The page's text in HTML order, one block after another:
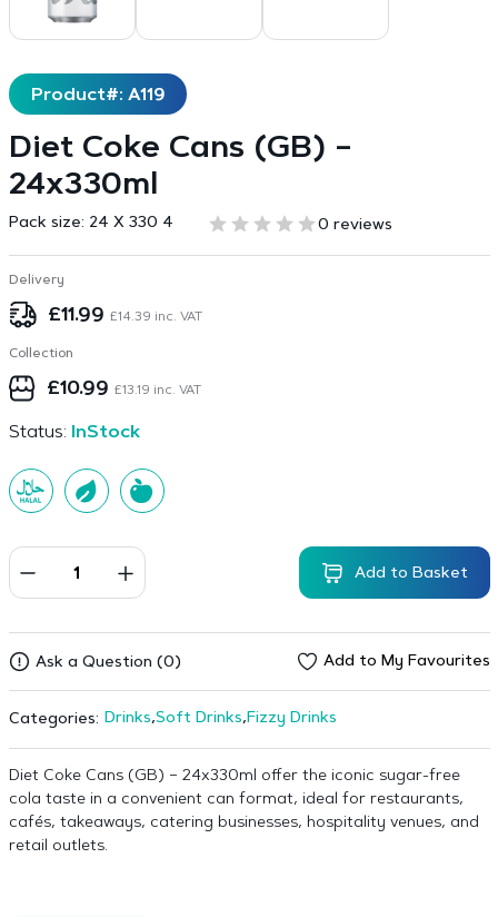
Product#: A119
Diet Coke Cans (GB) –
24x330ml
Pack size: 24 X 330 4 0 reviews
Delivery
£11.99 £14.39 inc. VAT
Collection
£10.99 £13.19 inc. VAT
Status: InStock
Add to Basket
Ask a Question (0) Add to My Favourites
Categories: Drinks,Soft Drinks,Fizzy Drinks
Diet Coke Cans (GB) – 24x330ml offer the iconic sugar-free
cola taste in a convenient can format, ideal for restaurants,
cafés, takeaways, catering businesses, hospitality venues, and
retail outlets.